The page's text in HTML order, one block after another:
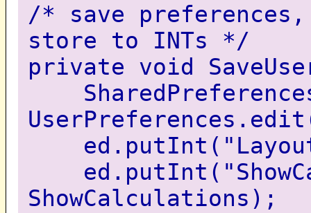
/* save
store to INTs */
private void
ShowCalculations);